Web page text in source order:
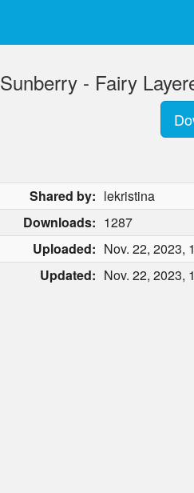
Sunberry - Fairy
Shared by: lekristina
Downloads: 1287
Uploaded: Nov. 22, 2023,
Updated: Nov. 22, 2023,